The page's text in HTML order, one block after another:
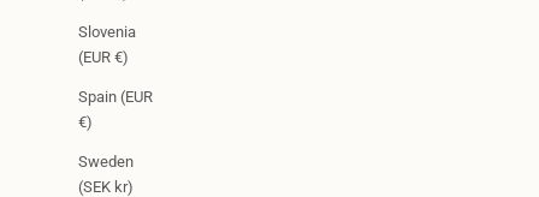
Slovenia
(EUR €)
Spain (EUR
€)
Sweden
(SEK kr)